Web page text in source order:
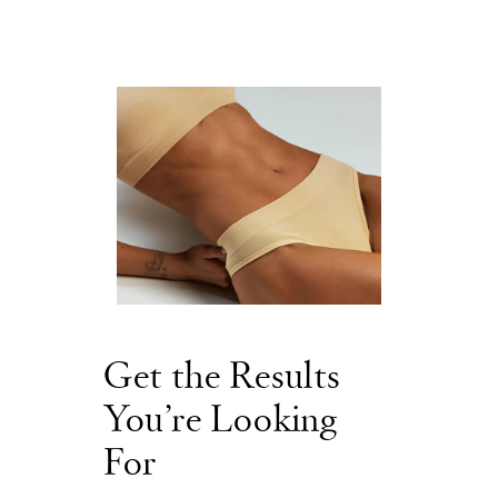
Get the Results
You’re Looking
For